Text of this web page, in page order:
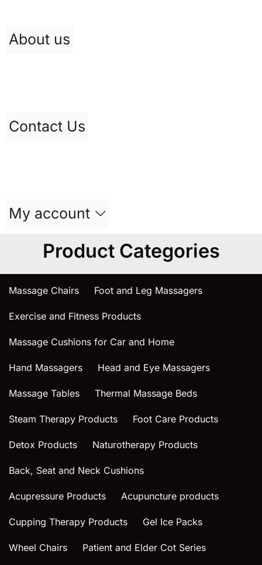
About us
Contact Us
My account
Product Categories
Massage Chairs Foot and Leg Massagers
Exercise and Fitness Products
Massage Cushions for Car and Home
Hand Massagers Head and Eye Massagers
Massage Tables Thermal Massage Beds
Steam Therapy Products Foot Care Products
Detox Products Naturotherapy Products
Back, Seat and Neck Cushions
Acupressure Products Acupuncture products
Cupping Therapy Products Gel Ice Packs
Wheel Chairs Patient and Elder Cot Series